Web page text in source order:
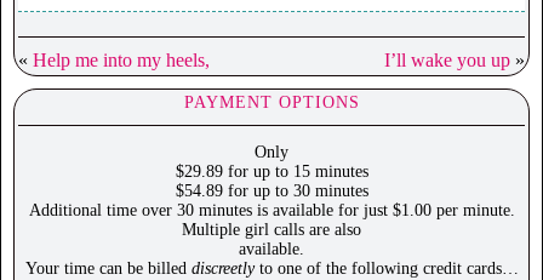
« Help me into my heels, I’ll wake you up »
PAYMENT OPTIONS
Only
$29.89 for up to 15 minutes
$54.89 for up to 30 minutes
Additional time over 30 minutes is available for just $1.00 per minute.
Multiple girl calls are also
available.
Your time can be billed discreetlyto one of the following credit cards…